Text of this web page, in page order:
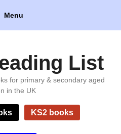
Menu
List
for primary & secondary aged
in the UK
KS2 books